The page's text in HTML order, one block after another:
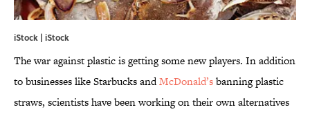
iStock | iStock
The war against plastic is getting some new players. In addition
to businesses like Starbucks andMcDonald’sbanning plastic
straws, scientists have been working on their own alternatives